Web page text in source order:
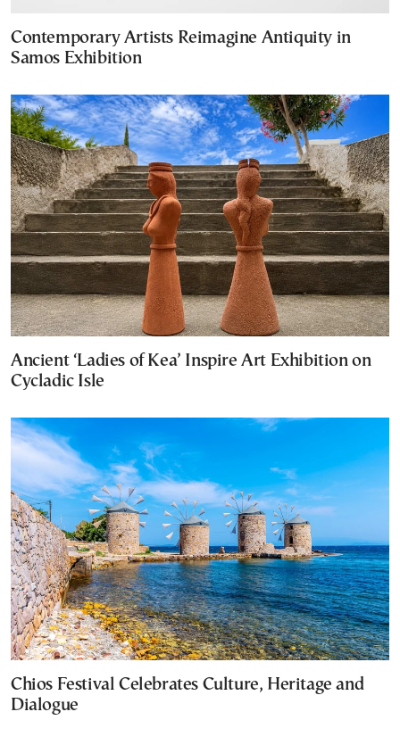
Contemporary Artists Reimagine Antiquity in
Samos Exhibition
Ancient ‘Ladies of Kea’ Inspire Art Exhibition on
Cycladic Isle
Chios Festival Celebrates Culture, Heritage and
Dialogue